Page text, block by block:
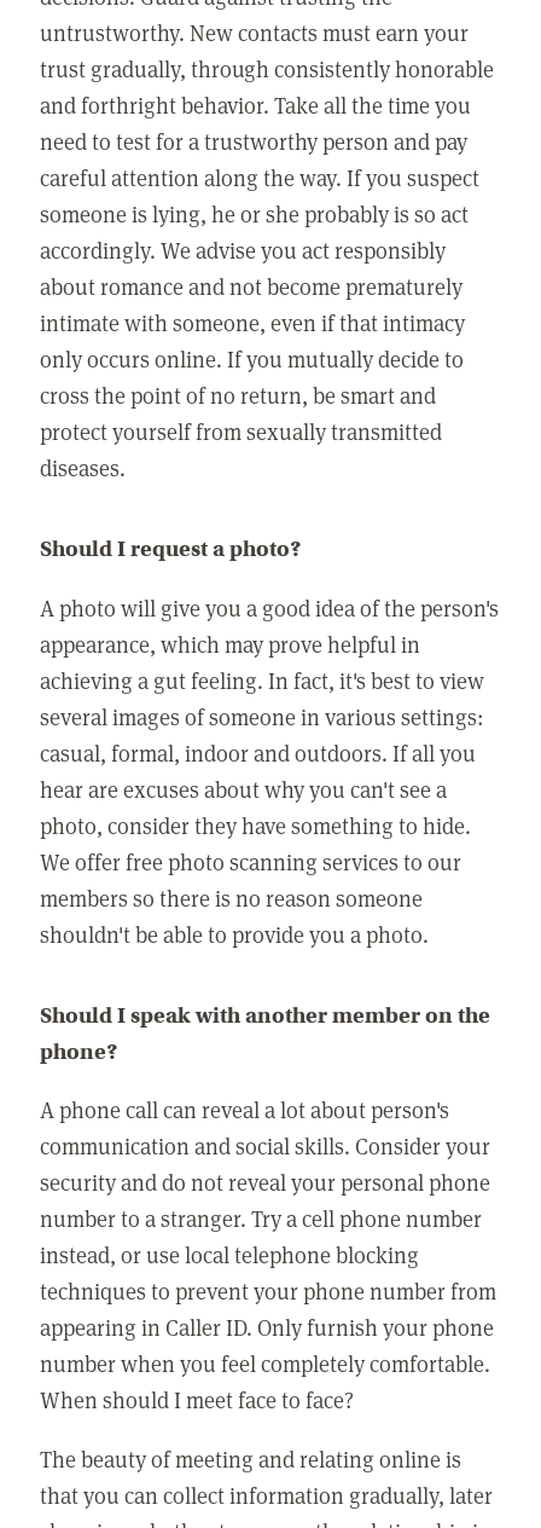
untrustworthy. New contacts must earn your
trust gradually, through consistently honorable
and forthright behavior. Take all the time you
need to test for a trustworthy person and pay
careful attention along the way. If you suspect
someone is lying, he or she probably is so act
accordingly. We advise you act responsibly
about romance and not become prematurely
intimate with someone, even if that intimacy
only occurs online. If you mutually decide to
cross the point of no return, be smart and
protect yourself from sexually transmitted
diseases.
Should I request a photo?
A photo will give you a good idea of the person's
appearance, which may prove helpful in
achieving a gut feeling. In fact, it's best to view
several images of someone in various settings:
casual, formal, indoor and outdoors. If all you
hear are excuses about why you can't see a
photo, consider they have something to hide.
We offer free photo scanning services to our
members so there is no reason someone
shouldn't be able to provide you a photo.
Should I speak with another member on the
phone?
A phone call can reveal a lot about person's
communication and social skills. Consider your
security and do not reveal your personal phone
number to a stranger. Try a cell phone number
instead, or use local telephone blocking
techniques to prevent your phone number from
appearing in Caller ID. Only furnish your phone
number when you feel completely comfortable.
When should I meet face to face?
The beauty of meeting and relating online is
that you can collect information gradually, later